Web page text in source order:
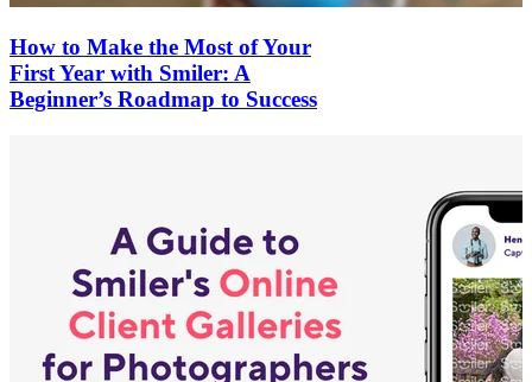
How to Make the Most of Your
First Year with Smiler: A
Beginner’s Roadmap to Success